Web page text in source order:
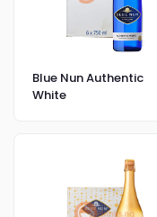
Blue Nun Authentic
White